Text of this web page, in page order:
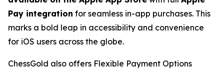
Pay integration for seamless in-app purchases. This
marks a bold leap in accessibility and convenience
for iOS users across the globe.
ChessGold also offers Flexible Payment Options